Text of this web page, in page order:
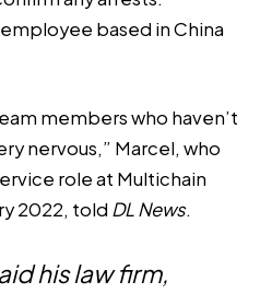
based in China
members who haven’t
nervous,” Marcel, who
role at Multichain
2022, told DL News.
his law firm,